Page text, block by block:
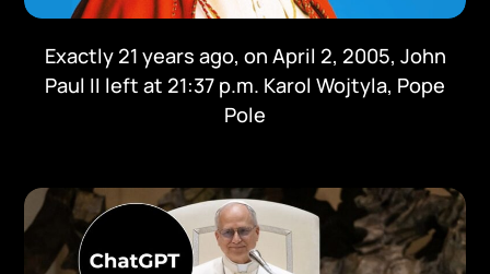
Exactly 21 years ago, on April 2, 2005, John
Paul II left at 21:37 p.m. Karol Wojtyla, Pope
Pole